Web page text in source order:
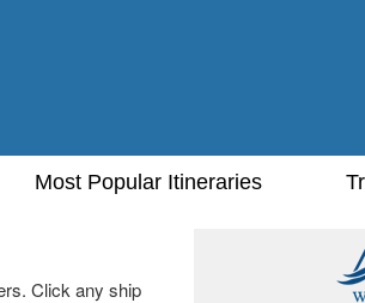
Most Popular Itineraries
Click any ship